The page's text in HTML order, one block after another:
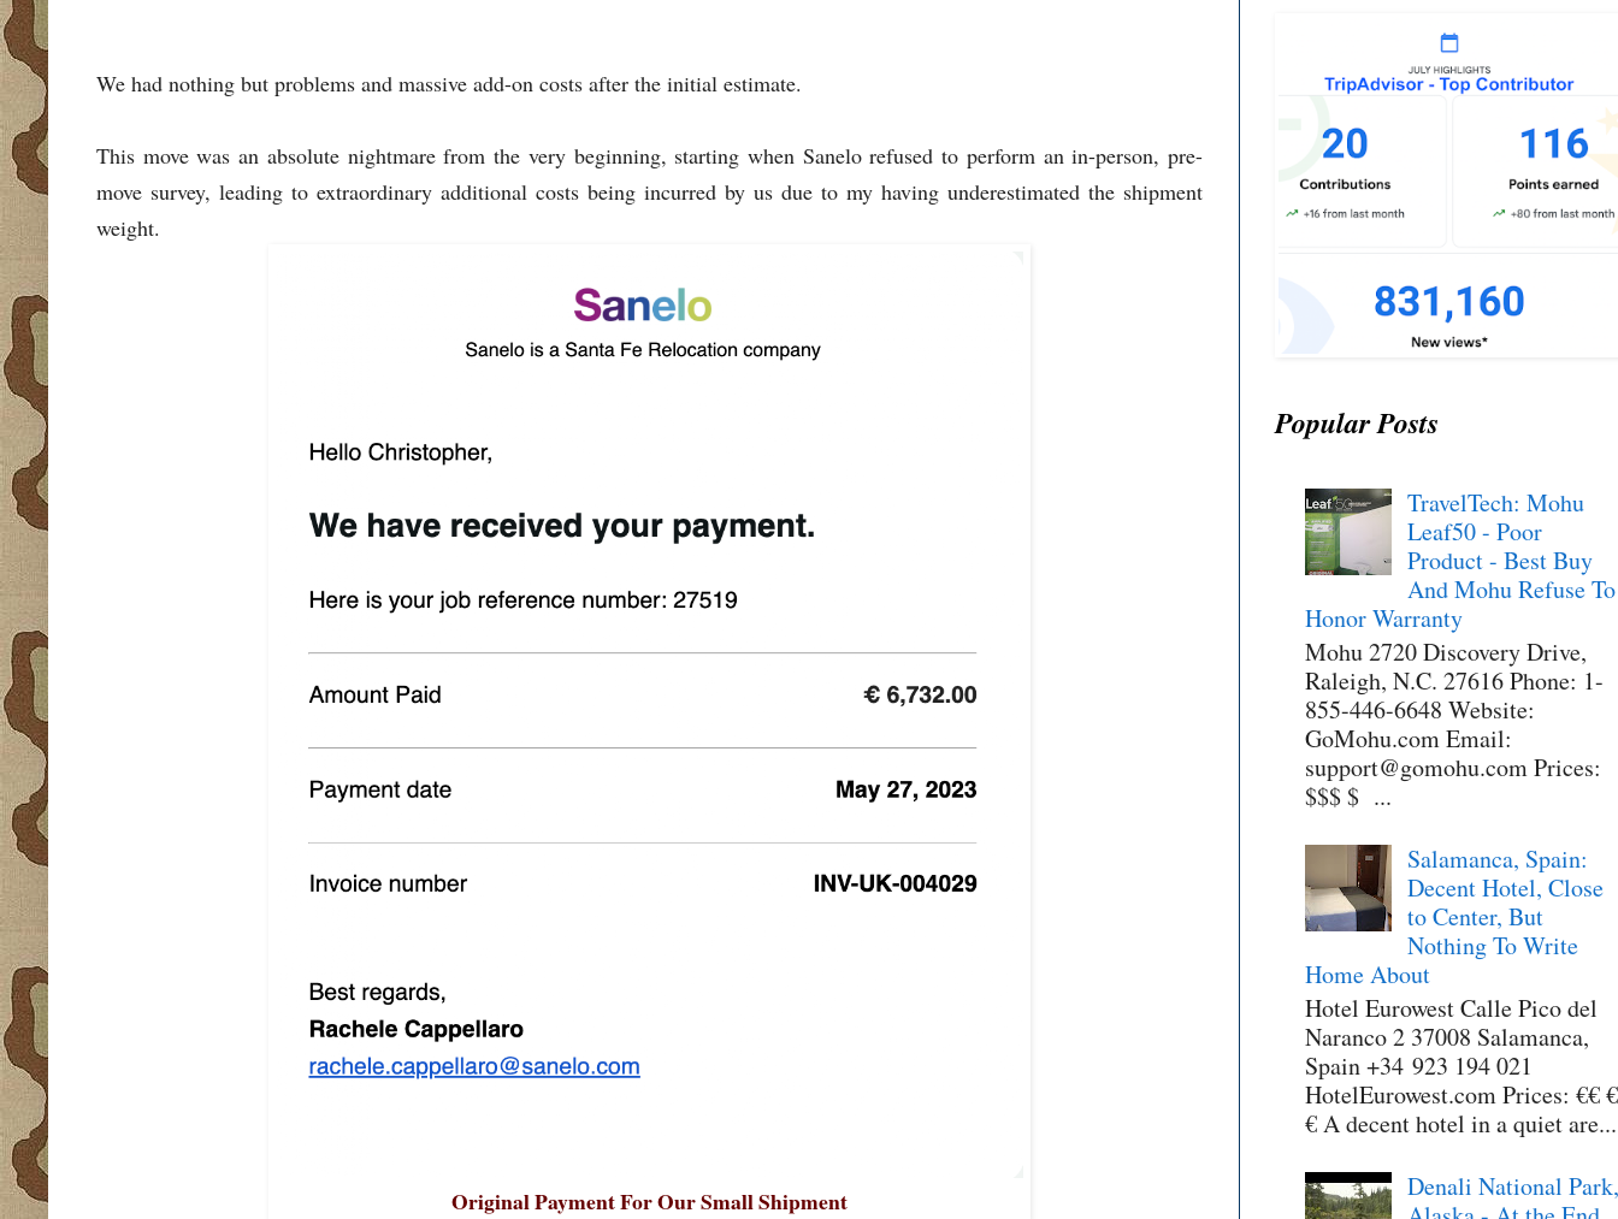
We had nothing but problems and massive add-on costs after the initial estimate.
This move was an absolute nightmare from the very beginning, starting when Sanelo refused to perform an in-person, pre-
move survey, leading to extraordinary additional costs being incurred by us due to my having underestimated the shipment
weight.
Original Payment For Our Small Shipment
Popular Posts
TravelTech: Mohu
Leaf50 - Poor
Product - Best Buy
And Mohu Refuse To
Honor Warranty
Mohu 2720 Discovery Drive,
Raleigh, N.C. 27616 Phone: 1-
855-446-6648 Website:
GoMohu.com Email:
support@gomohu.com Prices:
$$$ $ ...
Salamanca, Spain:
Decent Hotel, Close
to Center, But
Nothing To Write
Home About
Hotel Eurowest Calle Pico del
Naranco 2 37008 Salamanca,
Spain +34 923 194 021
HotelEurowest.com Prices: €€ €
€ A decent hotel in a quiet are...
Denali National Park,